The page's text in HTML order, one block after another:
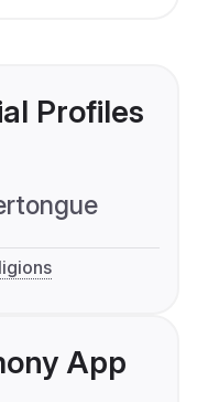
Profiles
App